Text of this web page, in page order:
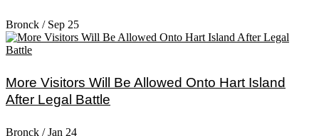
Bronck / Sep 25
More Visitors Will Be Allowed Onto Hart Island
After Legal Battle
Bronck /Jan 24